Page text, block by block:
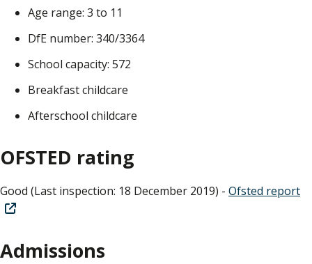
Age range: 3 to 11
DfE number: 340/3364
School capacity: 572
Breakfast childcare
Afterschool childcare
OFSTED rating
Good (Last inspection: 18 December 2019) - Ofsted report
Admissions